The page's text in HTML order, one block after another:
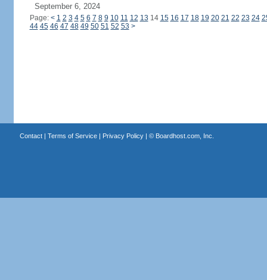
September 6, 2024
Page: < 1 2 3 4 5 6 7 8 9 10 11 12 13 14 15 16 17 18 19 20 21 22 23 24
44 45 46 47 48 49 50 51 52 53 >
Contact| Terms of Service| Privacy Policy| © Boardhost.com, Inc.